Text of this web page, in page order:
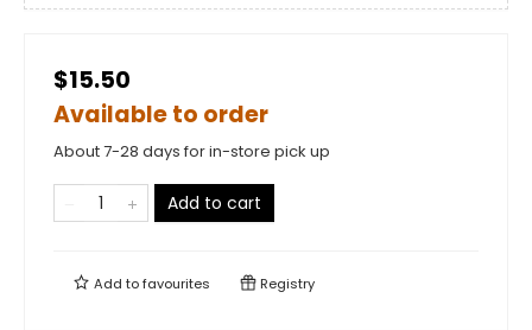
$15.50
Available to order
About 7-28 days for in-store pick up
Add to cart
Add tofavourites Registry